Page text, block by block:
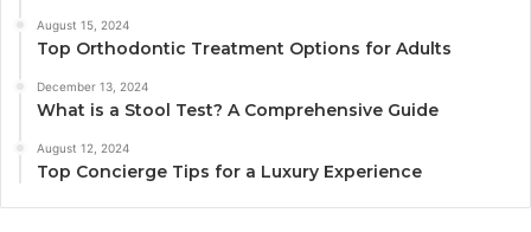
August 15, 2024
Top Orthodontic Treatment Options for Adults
December 13, 2024
What is a Stool Test? A Comprehensive Guide
August 12, 2024
Top Concierge Tips for a Luxury Experience